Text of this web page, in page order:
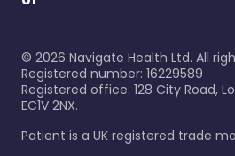
© 2026 Navigate Health Ltd. All
Registered number: 16229589
Registered office: 128 City Road,
EC1V 2NX.
Patient is a UK registered trade